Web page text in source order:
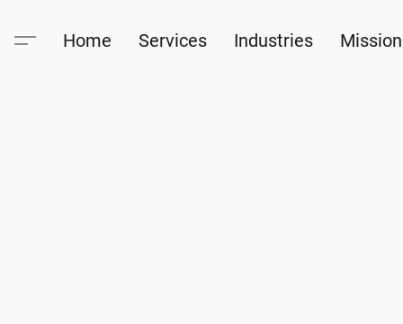
Home Services Industries Mission